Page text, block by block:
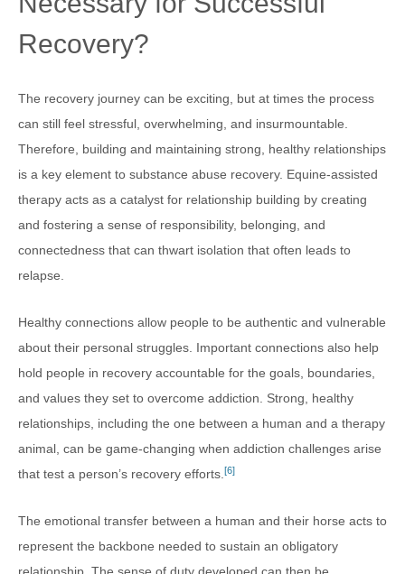
Recovery?
The recovery journey can be exciting, but at times the process
can still feel stressful, overwhelming, and insurmountable.
Therefore, building and maintaining strong, healthy relationships
is a key element to substance abuse recovery. Equine-assisted
therapy acts as a catalyst for relationship building by creating
and fostering a sense of responsibility, belonging, and
connectedness that can thwart isolation that often leads to
relapse.
Healthy connections allow people to be authentic and vulnerable
about their personal struggles. Important connections also help
hold people in recovery accountable for the goals, boundaries,
and values they set to overcome addiction. Strong, healthy
relationships, including the one between a human and a therapy
animal, can be game-changing when addiction challenges arise
that test a person’s recovery efforts.[6]
The emotional transfer between a human and their horse acts to
represent the backbone needed to sustain an obligatory